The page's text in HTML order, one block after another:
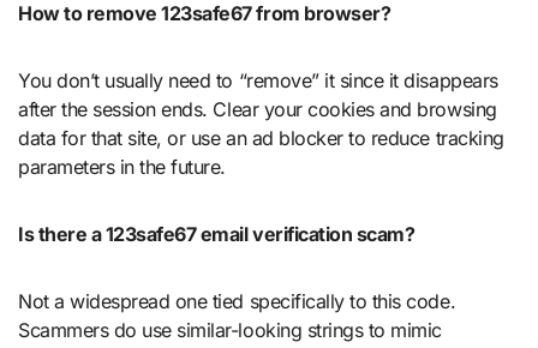
How to remove 123safe67 from browser?
You don’t usually need to “remove” it since it disappears
after the session ends. Clear your cookies and browsing
data for that site, or use an ad blocker to reduce tracking
parameters in the future.
Is there a 123safe67 email verification scam?
Not a widespread one tied specifically to this code.
Scammers do use similar-looking strings to mimic